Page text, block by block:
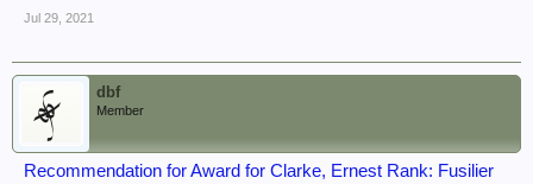
Jul 29, 2021
dbf
Member
Recommendation for Award for Clarke, Ernest Rank: Fusilier